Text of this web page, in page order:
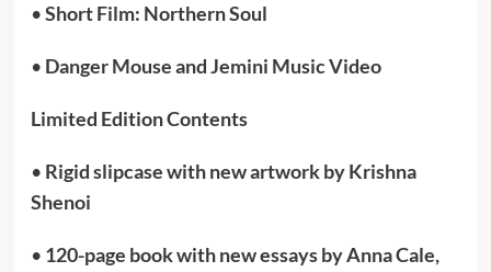
•Short Film: Northern Soul
• Danger Mouse and Jemini Music Video
Limited Edition Contents
• Rigid slipcase with new artwork by Krishna
Shenoi
• 120-page book with new essays by Anna Cale,